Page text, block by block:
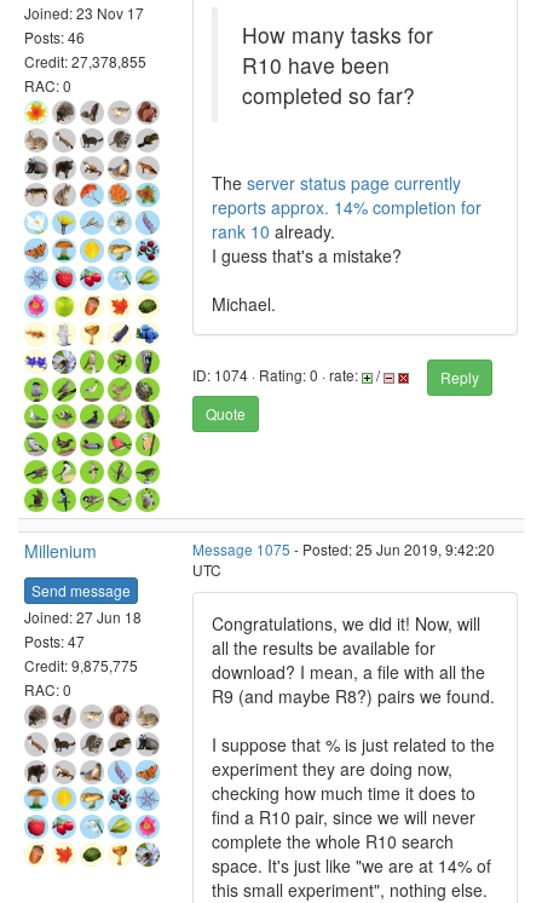
Joined: 23 Nov 17
Posts: 46
Credit: 27,378,855
RAC: 0
How many tasks for
R10 have been
completed so far?
The server status page currently
reports approx. 14% completion for
rank 10 already.
I guess that's a mistake?
Michael.
ID: 1074 · Rating: 0 · rate: /
Reply
Quote
Millenium
Send message
Joined: 27 Jun 18
Posts: 47
Credit: 9,875,775
RAC: 0
Message 1075 - Posted: 25 Jun 2019, 9:42:20
UTC
Congratulations, we did it! Now, will
all the results be available for
download? I mean, a file with all the
R9 (and maybe R8?) pairs we found.
I suppose that % is just related to the
experiment they are doing now,
checking how much time it does to
find a R10 pair, since we will never
complete the whole R10 search
space. It's just like "we are at 14% of
this small experiment", nothing else.